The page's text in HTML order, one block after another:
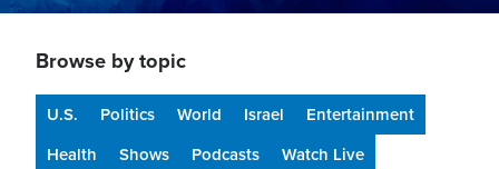
Browse by topic
U.S. Politics World Israel
Entertainment
Health
Shows Podcasts Watch Live